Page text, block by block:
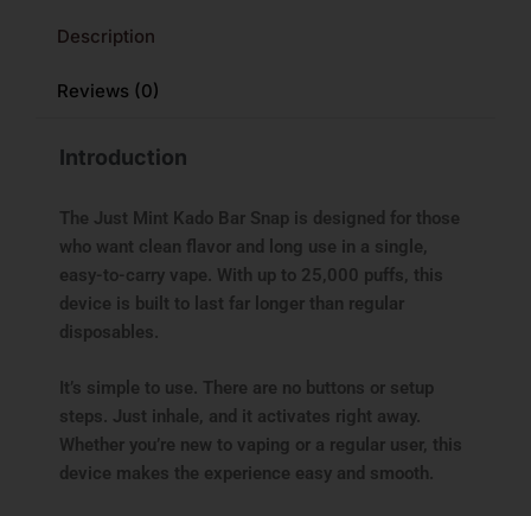
Description
Reviews (0)
Introduction
The Just Mint Kado Bar Snap is designed for those
who want clean flavor and long use in a single,
easy-to-carry vape. With up to 25,000 puffs, this
device is built to last far longer than regular
disposables.
It’s simple to use. There are no buttons or setup
steps. Just inhale, and it activates right away.
Whether you’re new to vaping or a regular user, this
device makes the experience easy and smooth.